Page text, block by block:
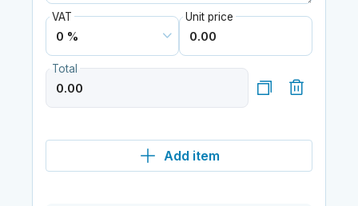
VAT Unit price
Total
Add item